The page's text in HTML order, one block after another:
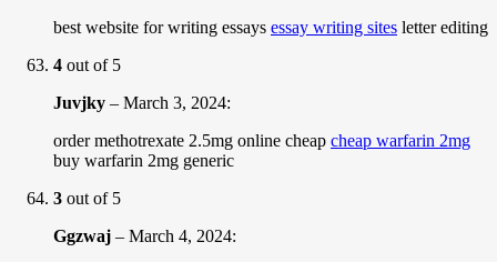
best website for writing essays essay writing sites letter editing
4 out of 5
Juvjky – March 3, 2024:
order methotrexate 2.5mg online cheap cheap warfarin 2mg
buy warfarin 2mg generic
3 out of 5
Ggzwaj – March 4, 2024: